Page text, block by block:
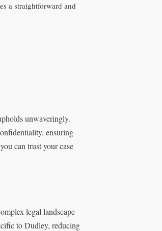
a straightforward and
unwaveringly.
ensuring
can trust your case
legal landscape
to Dudley, reducing